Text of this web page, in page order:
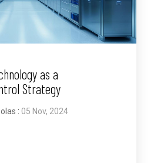
as a
Strategy
: 05 Nov, 2024